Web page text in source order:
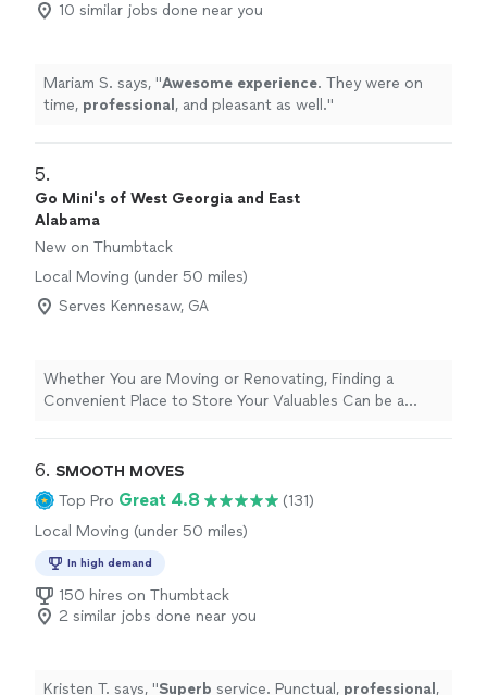
10 similar jobs done near you
Mariam S. says, "Awesome experience. They were on
time, professional , and pleasant as well."
5.
Go Mini's of West Georgia and East
Alabama
New on Thumbtack
Local Moving (under 50 miles)
Serves Kennesaw, GA
Whether You are Moving or Renovating, Finding a
Convenient Place to Store Your Valuables Can be a
6. SMOOTH MOVES
Top Pro Great 4.8
(131)
Local Moving (under 50 miles)
In high demand
150 hires on Thumbtack
2 similar jobs done near you
Kristen T. says, "Superb service. Punctual, professional ,